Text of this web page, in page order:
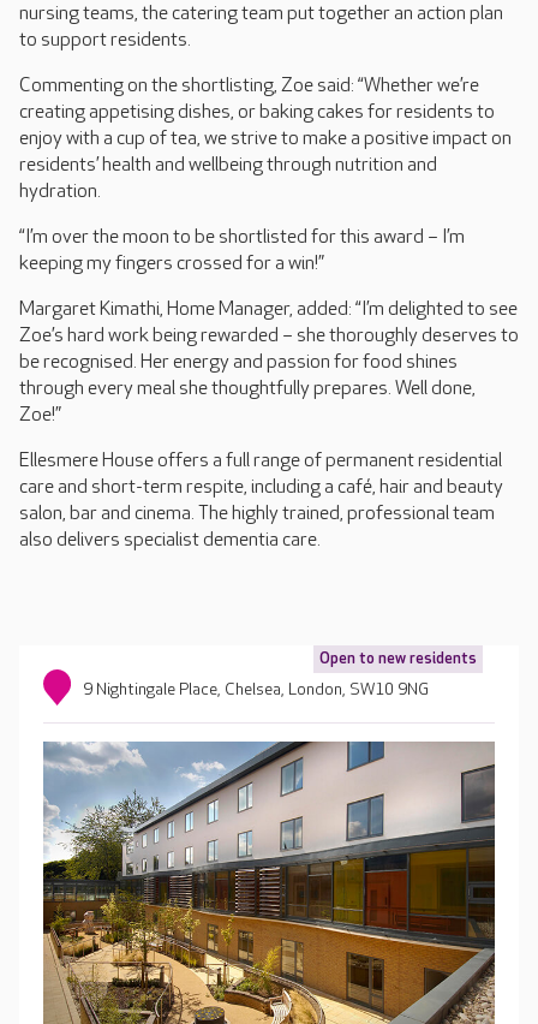
nursing teams, the catering team put together an action plan
to support residents.
Commenting on the shortlisting, Zoe said: “Whether we’re
creating appetising dishes, or baking cakes for residents to
enjoy with a cup of tea, we strive to make a positive impact on
residents’ health and wellbeing through nutrition and
hydration.
“I’m over the moon to be shortlisted for this award – I’m
keeping my fingers crossed for a win!”
Margaret Kimathi, Home Manager, added: “I’m delighted to see
Zoe’s hard work being rewarded – she thoroughly deserves to
be recognised. Her energy and passion for food shines
through every meal she thoughtfully prepares. Well done,
Zoe!”
Ellesmere House offers a full range of permanent residential
care and short-term respite, including a café, hair and beauty
salon, bar and cinema. The highly trained, professional team
also delivers specialist dementia care.
Open to new residents
9 Nightingale Place, Chelsea, London, SW10 9NG